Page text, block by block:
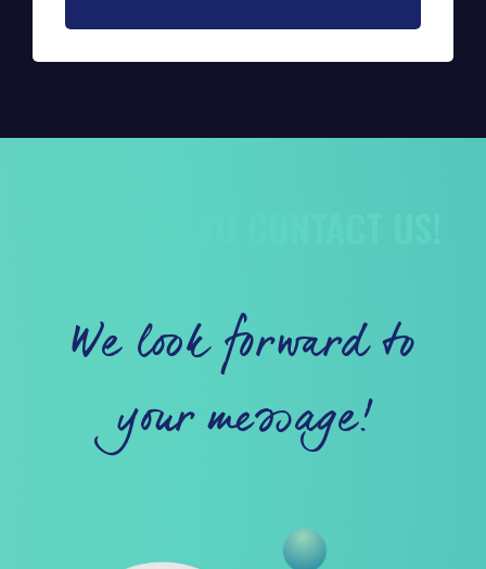
We look forward to
your message!